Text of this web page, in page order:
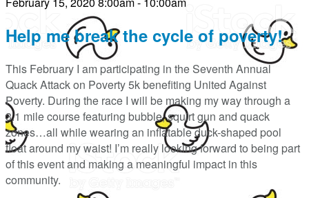
Help me break the cycle of poverty!
This February I am participating in the Seventh Annual
Quack Attack on Poverty 5k benefiting United Against
Poverty. During the race I will be making my way through a
3.1 mile course featuring bubble, squirt gun and quack
zones…all while wearing an inflatable duck-shaped pool
float around my waist! I’m really looking forward to being part
of this event and making a meaningful impact in this
community.